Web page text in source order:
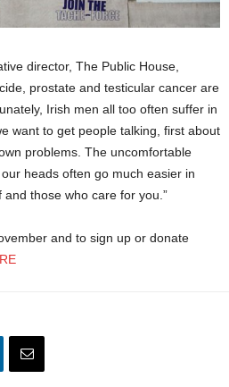
director, The Public House,
prostate and testicular cancer are
Irish men all too often suffer in
want to get people talking, first about
problems. The uncomfortable
heads often go much easier in
those who care for you.”
and to sign up or donate